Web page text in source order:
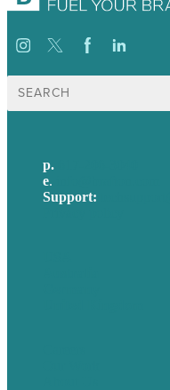
Search
for:
p.
e.
Support: